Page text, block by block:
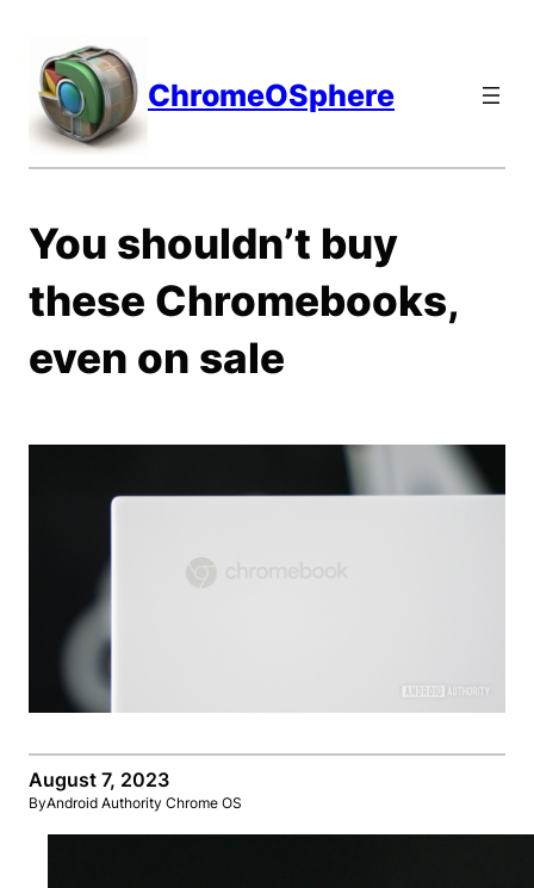
content
ChromeOSphere
You shouldn’t buy
these Chromebooks,
even on sale
August 7, 2023
ByAndroid Authority Chrome OS